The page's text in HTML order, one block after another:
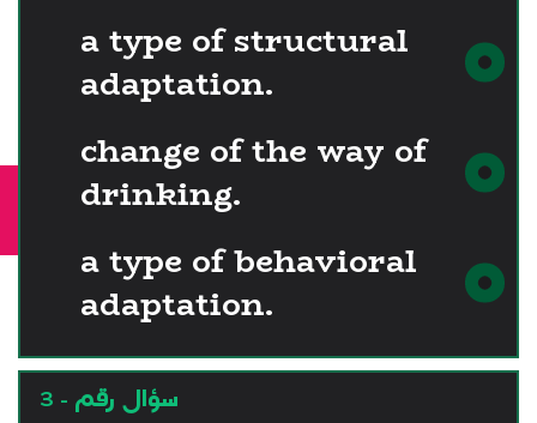
00:29:54
a type of structural
adaptation.
change of the way of
drinking.
a type of behavioral
adaptation.
سؤال رقم - 3